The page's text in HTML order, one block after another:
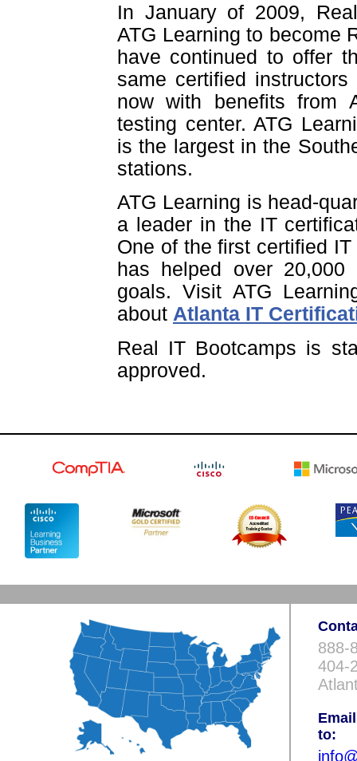
In January of 2009,
ATG Learning to become
have continued to offer
same certified
now with benefits from
testing center. ATG
is the largest in the
stations.
ATG Learning is head-
a leader in the IT
One of the first certified
has helped over 20,000
goals. Visit ATG
about Atlanta IT
Real IT Bootcamps is
approved.
888-
404-
to: